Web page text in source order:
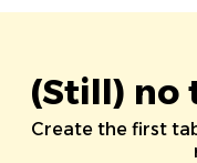
(Still) no
Create the first